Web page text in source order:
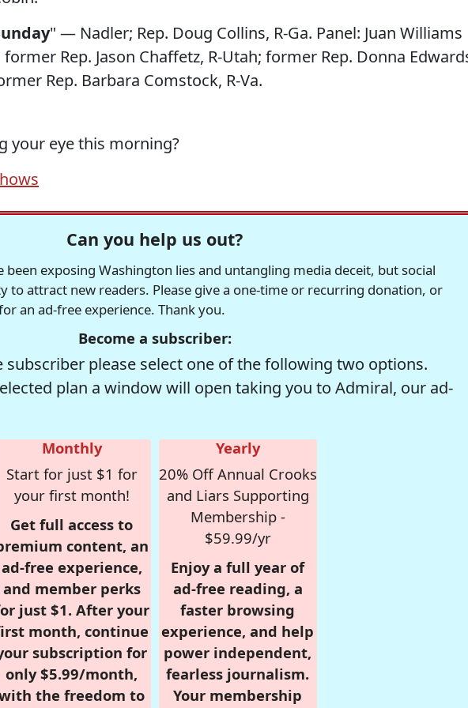
" — Nadler; Rep. Doug Collins, R-Ga. Panel: Juan Williams
Rep. Jason Chaffetz, R-Utah; former Rep. Donna
Rep. Barbara Comstock, R-Va.
your eye this morning?
Can you help us out?
been exposing Washington lies and untangling media deceit, but social
to attract new readers. Please give a one-time or recurring donation, or
an ad-free experience. Thank you.
Become a subscriber:
subscriber please select one of the following two options.
plan a window will open taking you to Admiral, our ad-
Monthly
Start for just $1 for
your first month!
Get full access to
content, an
ad-free experience,
and member perks
just $1. After your
month, continue
subscription for
only $5.99/month,
the freedom to
Yearly
20% Off Annual Crooks
and Liars Supporting
Membership -
$59.99/yr
Enjoy a full year of
ad-free reading, a
faster browsing
experience, and help
power independent,
fearless journalism.
Your membership